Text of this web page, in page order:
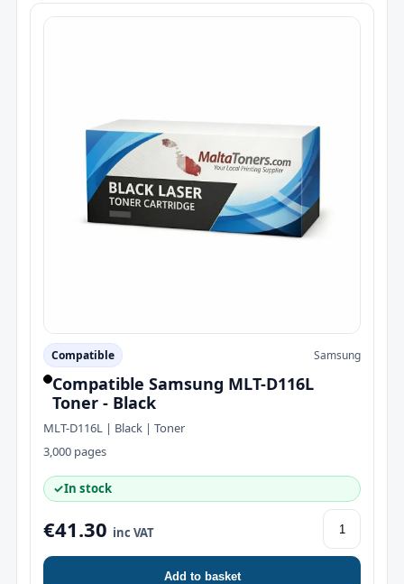
Compatible Samsung
Compatible Samsung MLT-D116L
Toner - Black
MLT-D116L | Black | Toner
3,000 pages
✓In stock
€41.30 inc VAT
Add to basket